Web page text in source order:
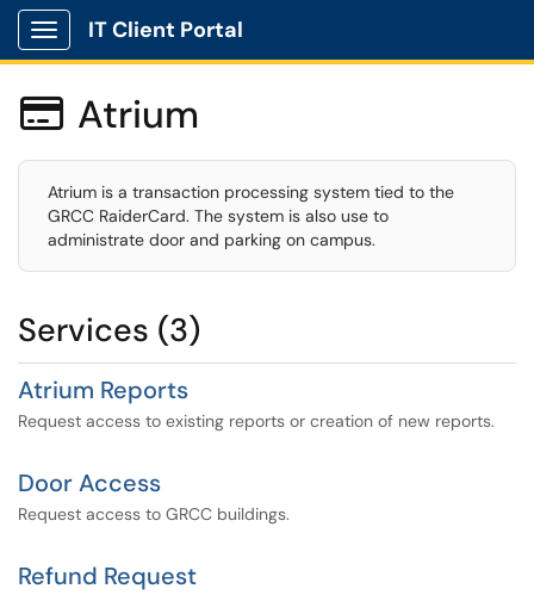
Show Applications Menu
IT Client Portal
 Atrium
Atrium is a transaction processing system tied to the
GRCC RaiderCard. The system is also use to
administrate door and parking on campus.
Services (3)
Atrium Reports
Request access to existing reports or creation of new reports.
Door Access
Request access to GRCC buildings.
Refund Request